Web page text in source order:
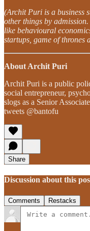
(Archit Puri is a business
other things by
like behavioural
startups, game of thrones
About Archit Puri
Archit Puri is a public
social entrepreneur,
slogs as a Senior
tweets @bantofu
Share
Discussion about this
Comments Restacks